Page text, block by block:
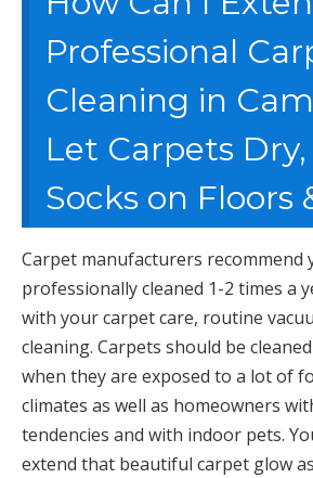
Professional
Cleaning in
Let Carpets
Socks on Floors
Carpet manufacturers recommend
professionally cleaned 1-2 times a
with your carpet care, routine
cleaning. Carpets should be
when they are exposed to a lot of
climates as well as homeowners
tendencies and with indoor pets.
extend that beautiful carpet glow